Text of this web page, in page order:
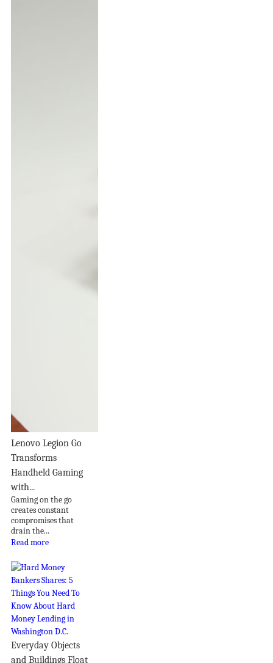
Lenovo Legion Go
Transforms
Handheld Gaming
with...
Gaming on the go
creates constant
compromises that
drain the...
Read more
Everyday Objects
and Buildings Float